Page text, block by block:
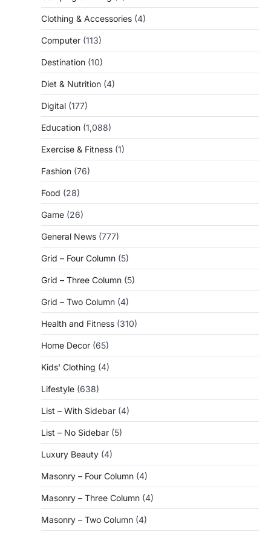
Clothing & Accessories (4)
Computer (113)
Destination (10)
Diet & Nutrition (4)
Digital (177)
Education (1,088)
Exercise & Fitness (1)
Fashion (76)
Food (28)
Game (26)
General News (777)
Grid – Four Column (5)
Grid – Three Column (5)
Grid – Two Column (4)
Health and Fitness (310)
Home Decor (65)
Kids' Clothing (4)
Lifestyle (638)
List – With Sidebar (4)
List – No Sidebar (5)
Luxury Beauty (4)
Masonry – Four Column (4)
Masonry – Three Column (4)
Masonry – Two Column (4)